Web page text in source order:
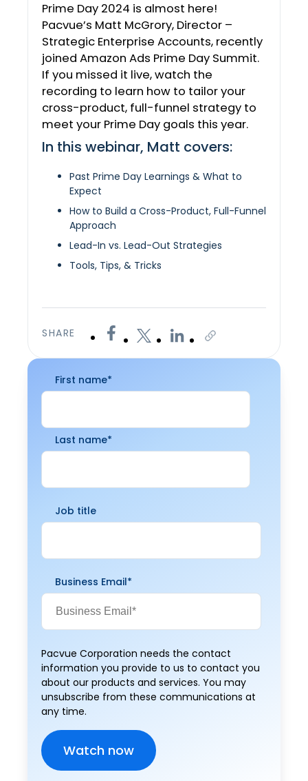
Prime Day 2024 is almost here!
Pacvue’s Matt McGrory, Director –
Strategic Enterprise Accounts, recently
joined Amazon Ads Prime Day Summit.
If you missed it live, watch the
recording to learn how to tailor your
cross-product, full-funnel strategy to
meet your Prime Day goals this year.
In this webinar, Matt covers:
Past Prime Day Learnings & What to
Expect
How to Build a Cross-Product, Full-Funnel
Approach
Lead-In vs. Lead-Out Strategies
Tools, Tips, & Tricks
SHARE
First name*
Last name*
Job title
Business Email*
Pacvue Corporation needs the contact
information you provide to us to contact you
about our products and services. You may
unsubscribe from these communications at
any time.